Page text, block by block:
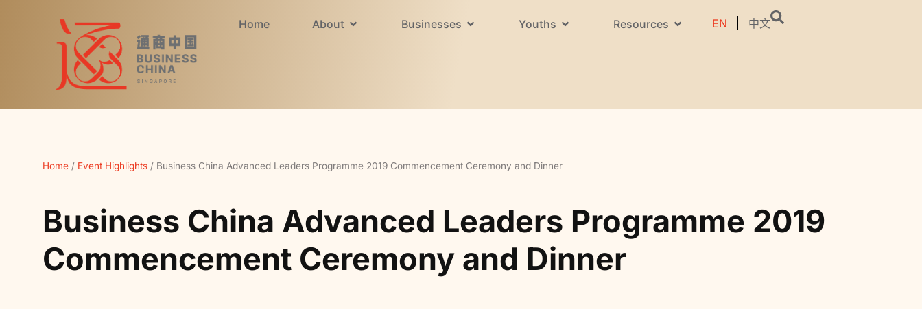
Home About Businesses Youths Resources EN 中文
Home / Event Highlights / Business China Advanced Leaders Programme 2019 Commencement Ceremony and Dinner
Business China Advanced Leaders Programme 2019
Commencement Ceremony and Dinner